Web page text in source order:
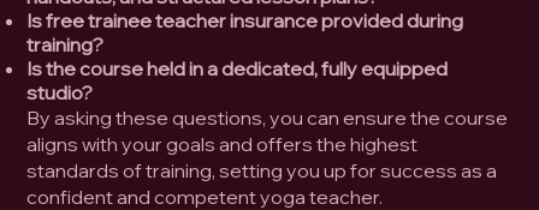
Is free trainee teacher insurance provided during
training?
Is the course held in a dedicated, fully equipped
studio?
By asking these questions, you can ensure the course
aligns with your goals and offers the highest
standards of training, setting you up for success as a
confident and competent yoga teacher.